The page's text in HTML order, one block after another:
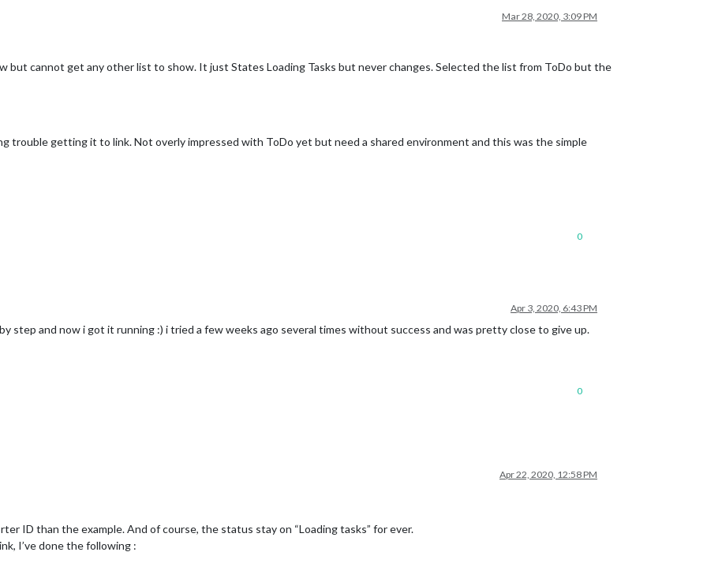
Mar 28, 2020, 3:09 PM
but cannot get any other list to show. It just States Loading Tasks but never changes. Selected the list from ToDo but the
trouble getting it to link. Not overly impressed with ToDo yet but need a shared environment and this was the simple
0
Apr 3, 2020, 6:43 PM
step and now i got it running :) i tried a few weeks ago several times without success and was pretty close to give up.
0
Apr 22, 2020, 12:58 PM
ID than the example. And of course, the status stay on “Loading tasks” for ever.
I’ve done the following :